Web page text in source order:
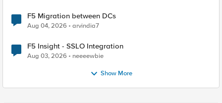
F5 Migration between DCs
Aug 04, 2026 arvindia7
F5 Insight - SSLO Integration
Aug 03, 2026 neeeewbie
Show More